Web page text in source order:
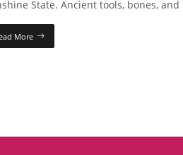
State. Ancient tools, bones, and
More